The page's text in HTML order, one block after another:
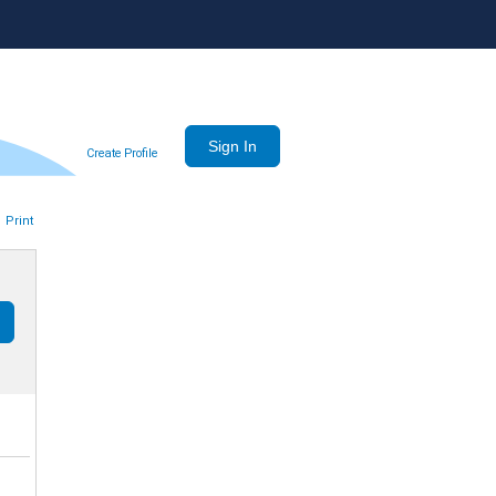
Create Profile
Print